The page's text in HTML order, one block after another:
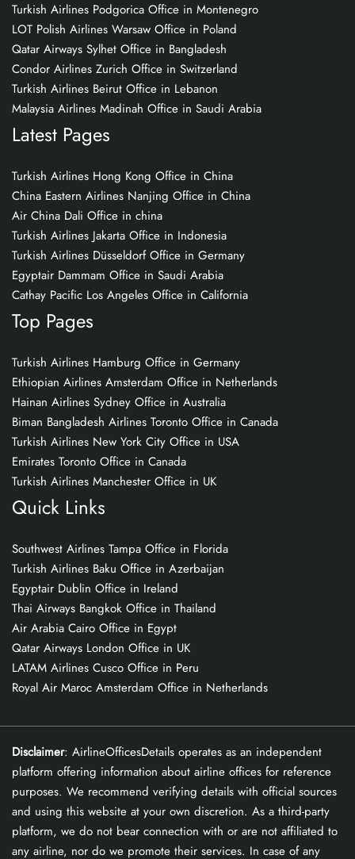
Turkish Airlines Podgorica Office in Montenegro
LOT Polish Airlines Warsaw Office in Poland
Qatar Airways Sylhet Office in Bangladesh
Condor Airlines Zurich Office in Switzerland
Turkish Airlines Beirut Office in Lebanon
Malaysia Airlines Madinah Office in Saudi Arabia
Latest Pages
Turkish Airlines Hong Kong Office in China
China Eastern Airlines Nanjing Office in China
Air China Dali Office in china
Turkish Airlines Jakarta Office in Indonesia
Turkish Airlines Düsseldorf Office in Germany
Egyptair Dammam Office in Saudi Arabia
Cathay Pacific Los Angeles Office in California
Top Pages
Turkish Airlines Hamburg Office in Germany
Ethiopian Airlines Amsterdam Office in Netherlands
Hainan Airlines Sydney Office in Australia
Biman Bangladesh Airlines Toronto Office in Canada
Turkish Airlines New York City Office in USA
Emirates Toronto Office in Canada
Turkish Airlines Manchester Office in UK
Quick Links
Southwest Airlines Tampa Office in Florida
Turkish Airlines Baku Office in Azerbaijan
Egyptair Dublin Office in Ireland
Thai Airways Bangkok Office in Thailand
Air Arabia Cairo Office in Egypt
Qatar Airways London Office in UK
LATAM Airlines Cusco Office in Peru
Royal Air Maroc Amsterdam Office in Netherlands
Disclaimer: AirlineOfficesDetails operates as an independent
platform offering information about airline offices for reference
purposes. We recommend verifying details with official sources
and using this website at your own discretion. As a third-party
platform, we do not bear connection with or are not affiliated to
any airline, nor do we promote their services. In case of any